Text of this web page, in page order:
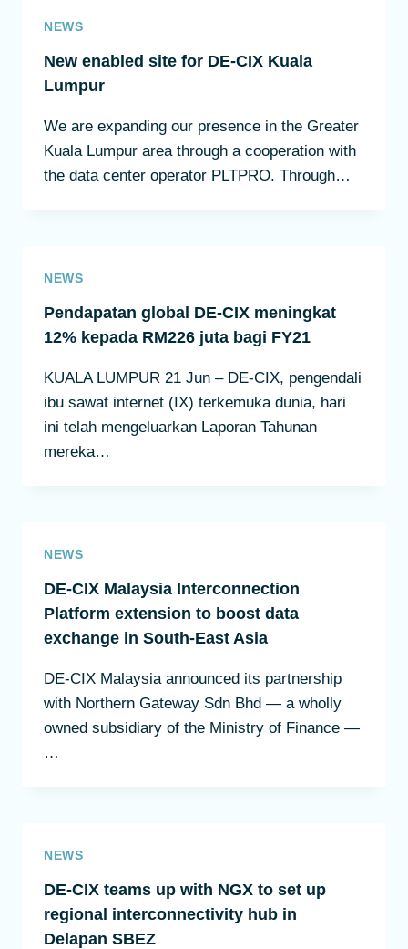
NEWS
New enabled site for DE-CIX Kuala
Lumpur
We are expanding our presence in the Greater
Kuala Lumpur area through a cooperation with
the data center operator PLTPRO. Through…
NEWS
Pendapatan global DE-CIX meningkat
12% kepada RM226 juta bagi FY21
KUALA LUMPUR 21 Jun – DE-CIX, pengendali
ibu sawat internet (IX) terkemuka dunia, hari
ini telah mengeluarkan Laporan Tahunan
mereka…
NEWS
DE-CIX Malaysia Interconnection
Platform extension to boost data
exchange in South-East Asia
DE-CIX Malaysia announced its partnership
with Northern Gateway Sdn Bhd — a wholly
owned subsidiary of the Ministry of Finance —
…
NEWS
DE-CIX teams up with NGX to set up
regional interconnectivity hub in
Delapan SBEZ